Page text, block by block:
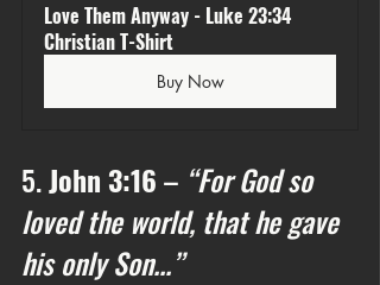
Love Them Anyway - Luke 23:34
Christian T-Shirt
Buy Now
5. John 3:16 – “For God so
loved the world, that he gave
his only Son...”